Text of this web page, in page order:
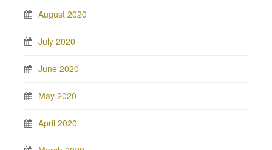
August 2020
July 2020
June 2020
May 2020
April 2020